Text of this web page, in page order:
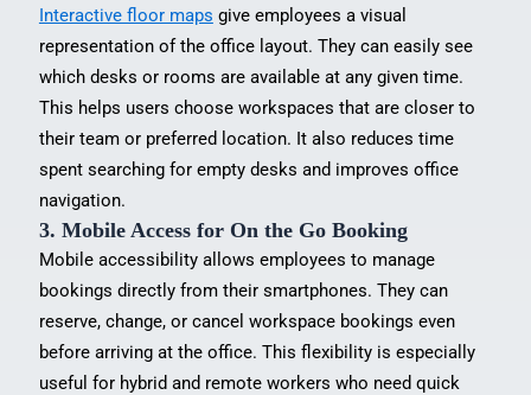
Interactive floor maps give employees a visual
representation of the office layout. They can easily see
which desks or rooms are available at any given time.
This helps users choose workspaces that are closer to
their team or preferred location. It also reduces time
spent searching for empty desks and improves office
navigation.
3. Mobile Access for On the Go Booking
Mobile accessibility allows employees to manage
bookings directly from their smartphones. They can
reserve, change, or cancel workspace bookings even
before arriving at the office. This flexibility is especially
useful for hybrid and remote workers who need quick